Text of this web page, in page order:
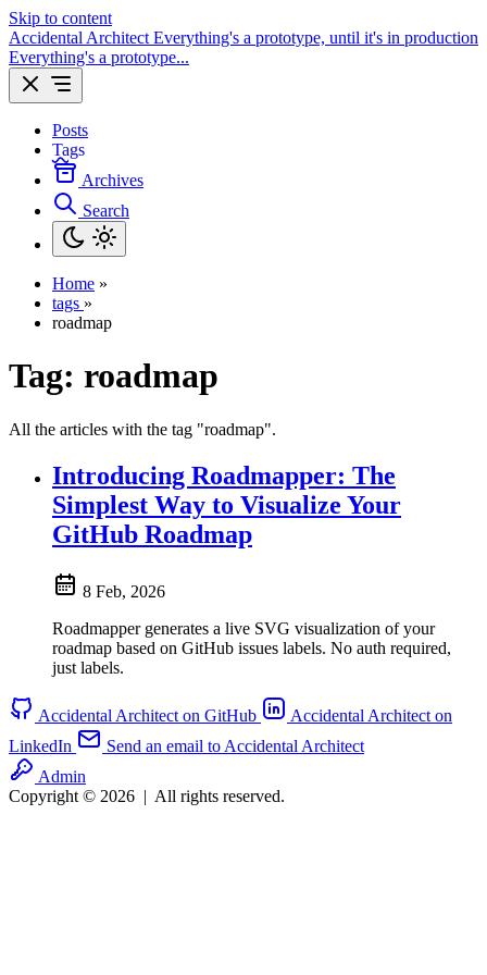
Skip to content
Accidental Architect Everything's a prototype, until it's in production
Everything's a prototype...
Posts
Tags
Archives
Search
Home »
tags »
roadmap
Tag: roadmap
All the articles with the tag "roadmap".
Introducing Roadmapper: The
Simplest Way to Visualize Your
GitHub Roadmap
8 Feb, 2026
Roadmapper generates a live SVG visualization of your
roadmap based on GitHub issues labels. No auth required,
just labels.
Accidental Architect on GitHub
Accidental Architect on
LinkedIn
Send an email to Accidental Architect
Admin
Copyright © 2026 | All rights reserved.